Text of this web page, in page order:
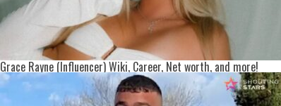
Grace Rayne (Influencer) Wiki, Career, Net worth, and more!